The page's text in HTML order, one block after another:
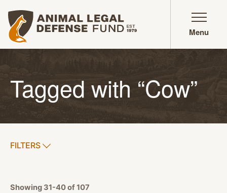
Animal Legal Defense Fund homepage
Menu
Tagged with “Cow”
SHOW
FILTERS
Showing 31-40 of 107